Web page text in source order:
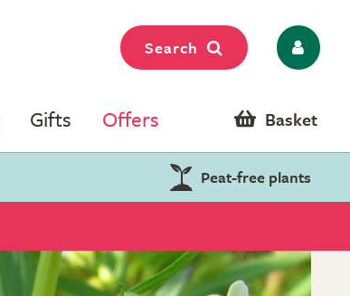
Search
Gifts Offers Basket
Peat-free plants